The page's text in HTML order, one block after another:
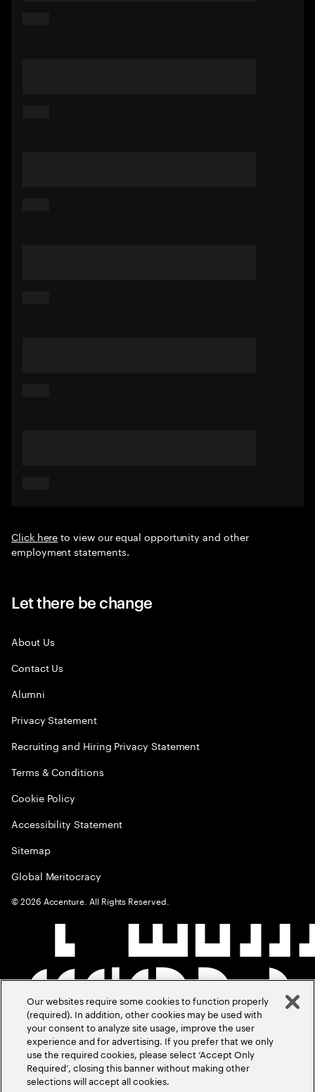
Click hereto view our equal opportunity and other
employment statements.
Let there be change
About Us
Contact Us
Alumni
Privacy Statement
Recruiting and Hiring Privacy Statement
Terms & Conditions
Cookie Policy
Accessibility Statement
Sitemap
Global Meritocracy
©2026 Accenture. All Rights Reserved.
Our websites require some cookies to function properly
(required). In addition, other cookies may be used with
your consent to analyze site usage, improve the user
experience and for advertising. If you prefer that we only
use the required cookies, please select ‘Accept Only
Required’, closing this banner without making other
selections will accept all cookies.